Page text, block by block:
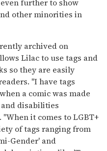
further to show
other minorities in
archived on
Lilac to use tags and
so they are easily
"I have tags
a comic was made
disabilities
it comes to LGBT+
of tags ranging from
Gender' and